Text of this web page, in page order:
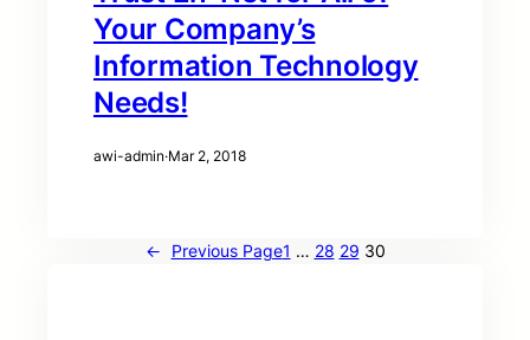
Your Company’s
Information Technology
Needs!
awi-admin·Mar 2, 2018
← Previous Page1 … 28 29 30